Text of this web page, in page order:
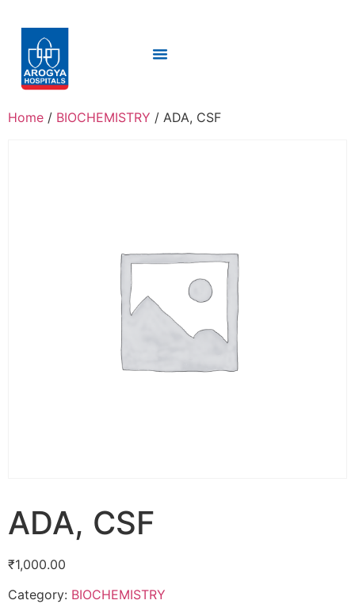
Home / BIOCHEMISTRY / ADA, CSF
ADA, CSF
₹1,000.00
Category: BIOCHEMISTRY